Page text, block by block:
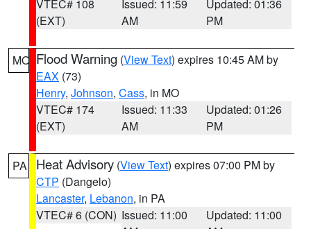
VTEC# 108
(EXT)
Issued: 11:59
AM
Updated: 01:36
PM
MO Flood Warning (View Text) expires 10:45 AM by
EAX (73)
Henry, Johnson, Cass, in MO
VTEC# 174
(EXT)
Issued: 11:33
AM
Updated: 01:26
PM
PA Heat Advisory (View Text) expires 07:00 PM by
CTP (Dangelo)
Lancaster, Lebanon, in PA
VTEC# 6 (CON) Issued: 11:00
Updated: 11:00